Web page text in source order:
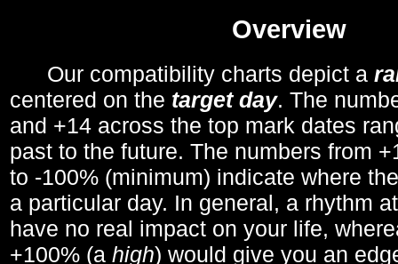
Overview
Our compatibility charts depict a
centered on the target day. The
and +14 across the top mark dates
past to the future. The numbers from
to -100% (minimum) indicate where
a particular day. In general, a rhythm
have no real impact on your life,
+100% (a high) would give you an